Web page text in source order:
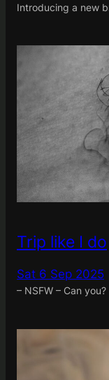
Introducing a new
Trip like I do
Sat 6 Sep 2025
– NSFW – Can you?